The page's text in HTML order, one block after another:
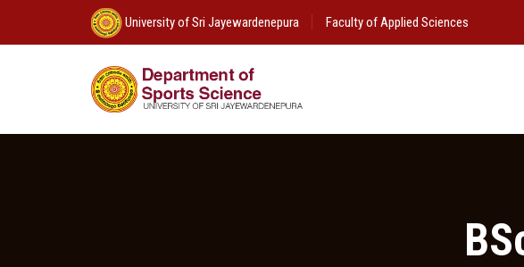
University of Sri Jayewardenepura Faculty of Applied Sciences